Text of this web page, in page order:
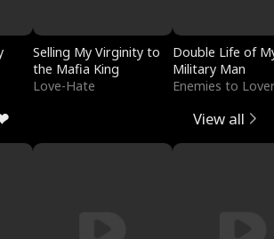
Selling My Virginity to
the Mafia King
Love-Hate
Double Life of
Military Man
Enemies to
View all